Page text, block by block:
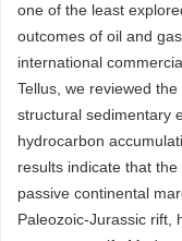
one of the least
outcomes of oil and
international
Tellus, we reviewed
structural sedimentary
hydrocarbon
results indicate that
passive continental
Paleozoic-Jurassic rift,